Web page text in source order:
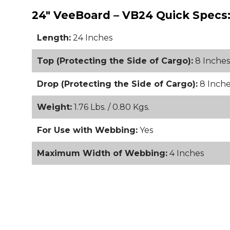
24" VeeBoard – VB24 Quick Specs:
Length: 24 Inches
Top (Protecting the Side of Cargo): 8 Inches
Drop (Protecting the Side of Cargo): 8
Weight: 1.76 Lbs. / 0.80 Kgs.
For Use with Webbing: Yes
Maximum Width of Webbing: 4 Inches